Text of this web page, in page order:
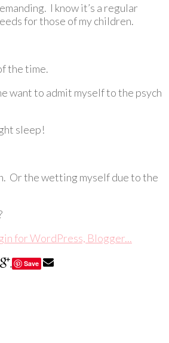
I know it’s a regular
for those of my children.
the time.
want to admit myself to the psych
sleep!
Or the wetting myself due to the
Save